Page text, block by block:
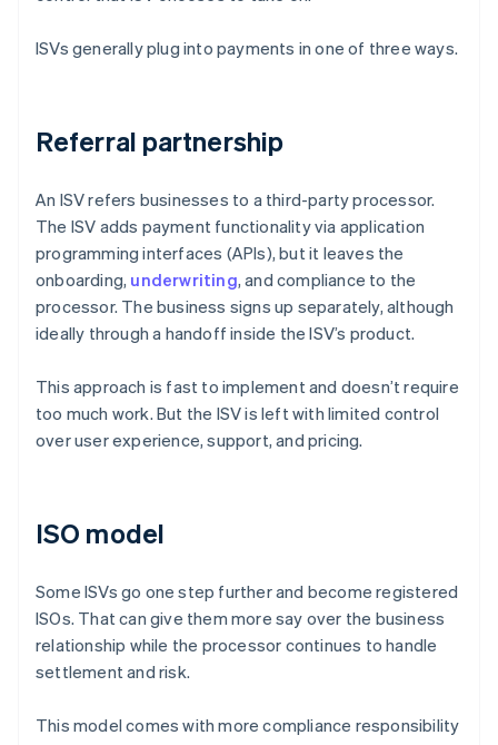
ISVs generally plug into payments in one of three ways.
Referral partnership
An ISV refers businesses to a third-party processor.
The ISV adds payment functionality via application
programming interfaces (APIs), but it leaves the
onboarding, underwriting, and compliance to the
processor. The business signs up separately, although
ideally through a handoff inside the ISV’s product.
This approach is fast to implement and doesn’t require
too much work. But the ISV is left with limited control
over user experience, support, and pricing.
ISO model
Some ISVs go one step further and become registered
ISOs. That can give them more say over the business
relationship while the processor continues to handle
settlement and risk.
This model comes with more compliance responsibility